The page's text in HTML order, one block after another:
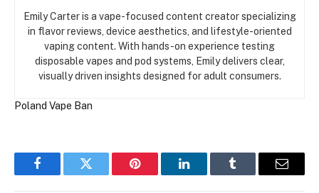
Emily Carter is a vape-focused content creator specializing
in flavor reviews, device aesthetics, and lifestyle-oriented
vaping content. With hands-on experience testing
disposable vapes and pod systems, Emily delivers clear,
visually driven insights designed for adult consumers.
Poland Vape Ban
FacebookTwitter Pinterest LinkedInTumblr Email